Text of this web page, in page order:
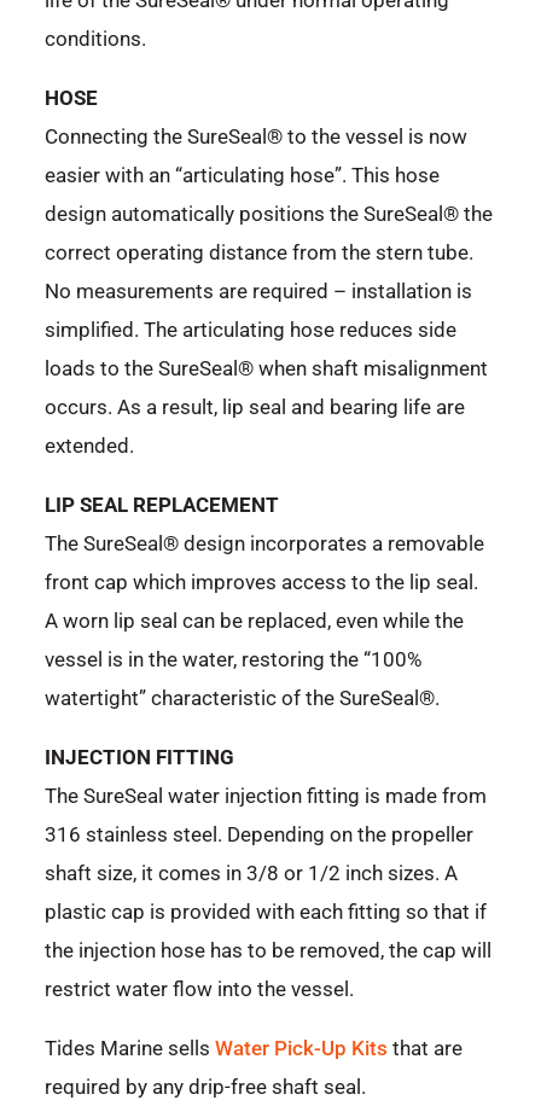
conditions.
HOSE
Connecting the SureSeal® to the vessel is now
easier with an “articulating hose”. This hose
design automatically positions the SureSeal® the
correct operating distance from the stern tube.
No measurements are required – installation is
simplified. The articulating hose reduces side
loads to the SureSeal® when shaft misalignment
occurs. As a result, lip seal and bearing life are
extended.
LIP SEAL REPLACEMENT
The SureSeal® design incorporates a removable
front cap which improves access to the lip seal.
A worn lip seal can be replaced, even while the
vessel is in the water, restoring the “100%
watertight” characteristic of the SureSeal®.
INJECTION FITTING
The SureSeal water injection fitting is made from
316 stainless steel. Depending on the propeller
shaft size, it comes in 3/8 or 1/2 inch sizes. A
plastic cap is provided with each fitting so that if
the injection hose has to be removed, the cap will
restrict water flow into the vessel.
Tides Marine sellsWater Pick-Up Kits that are
required by any drip-free shaft seal.